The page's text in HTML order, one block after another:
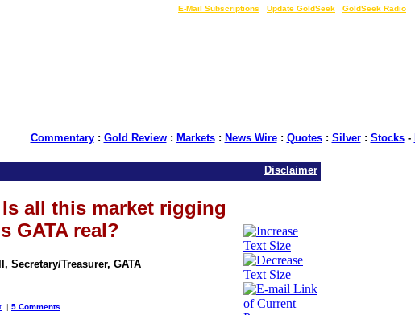
E-Mail Subscriptions Update GoldSeek GoldSeek Radio
Commentary: Gold Review: Markets: News Wire: Quotes: Silver: Stocks-
Disclaimer
all this market rigging
GATA real?
Secretary/Treasurer, GATA
| 5 Comments